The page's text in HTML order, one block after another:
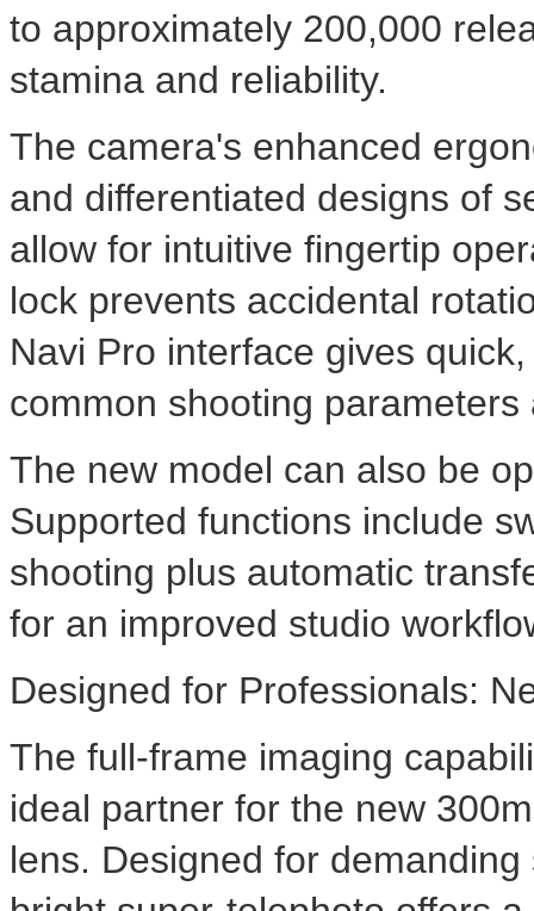
to approximately 200,000
stamina and reliability.
The camera's enhanced
and differentiated designs of
allow for intuitive fingertip
lock prevents accidental
Navi Pro interface gives
common shooting parameters
The new model can also be
Supported functions include
shooting plus automatic
for an improved studio
Designed for Professionals:
The full-frame imaging
ideal partner for the new
lens. Designed for